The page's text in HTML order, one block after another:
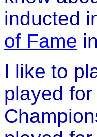
inducted
of Fame
I like to
played